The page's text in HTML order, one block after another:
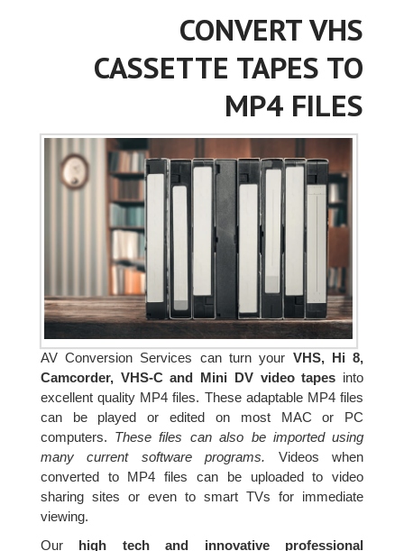
CONVERT VHS
CASSETTE TAPES TO
MP4 FILES
AV Conversion Services can turn your VHS, Hi 8,
Camcorder, VHS-C and Mini DV video tapes into
excellent quality MP4 files. These adaptable MP4 files
can be played or edited on most MAC or PC
computers. These files can also be imported using
many current software programs. Videos when
converted to MP4 files can be uploaded to video
sharing sites or even to smart TVs for immediate
viewing.
Our high tech and innovative professional